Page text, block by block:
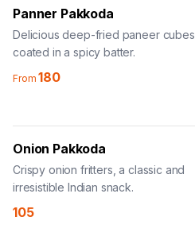
Panner Pakkoda
Delicious deep-fried paneer cubes
coated in a spicy batter.
From180
Onion Pakkoda
Crispy onion fritters, a classic and
irresistible Indian snack.
105